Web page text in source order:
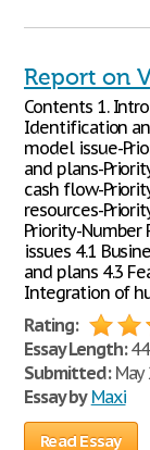
Report on
Contents 1.
Identification
model issue-
and plans-
cash flow-
resources-
Priority-Number
issues 4.1
and plans 4.3
Integration of
Rating:
Essay Length:
Submitted:May
Essay by Maxi
Read Essay